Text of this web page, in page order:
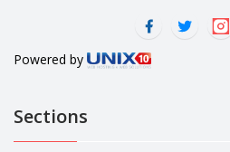
Powered by
Sections